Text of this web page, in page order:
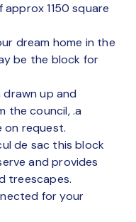
1150 square
dream home in the
be the block for
drawn up and
the council, .a
on request.
de sac this block
and provides
treescapes.
for your